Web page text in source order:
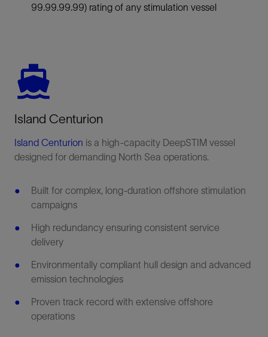
99.99.99.99) rating of any stimulation vessel
Island Centurion
Island Centurion is a high-capacity DeepSTIM vessel
designed for demanding North Sea operations.
Built for complex, long-duration offshore stimulation
campaigns
High redundancy ensuring consistent service
delivery
Environmentally compliant hull design and advanced
emission technologies
Proven track record with extensive offshore
operations